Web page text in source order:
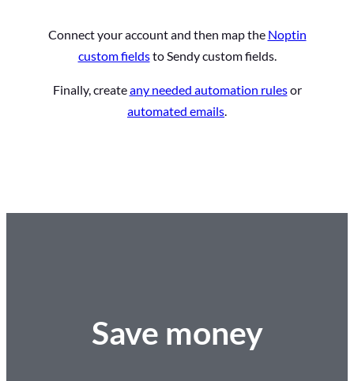
Connect your account and then map the Noptin
custom fieldsto Sendy custom fields.
Finally, createany needed automation rulesor
automated emails.
Save money